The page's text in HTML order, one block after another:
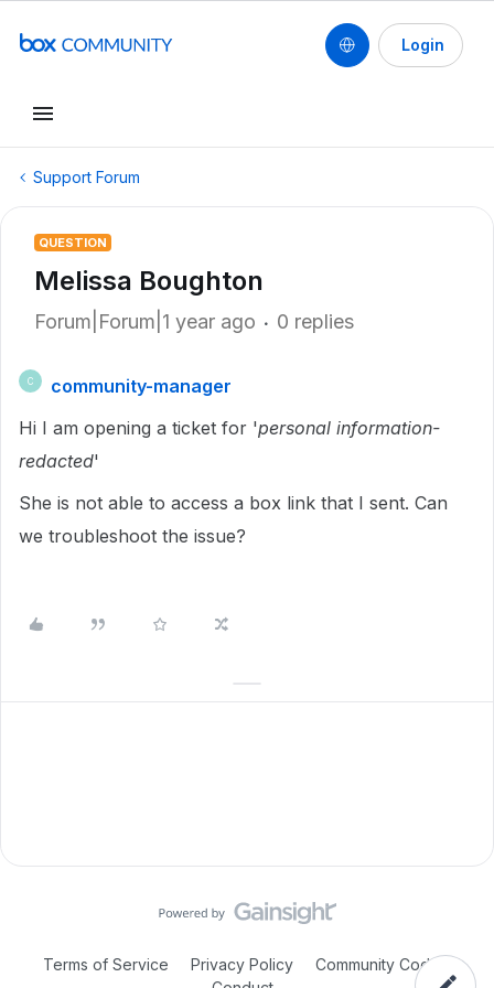
Login
Support Forum
QUESTION
Melissa Boughton
Forum|Forum|1 year ago 0 replies
C
community-manager
Hi I am opening a ticket for 'personal information-
redacted'
She is not able to access a box link that I sent. Can
we troubleshoot the issue?
Terms of Service Privacy Policy
Community Code of